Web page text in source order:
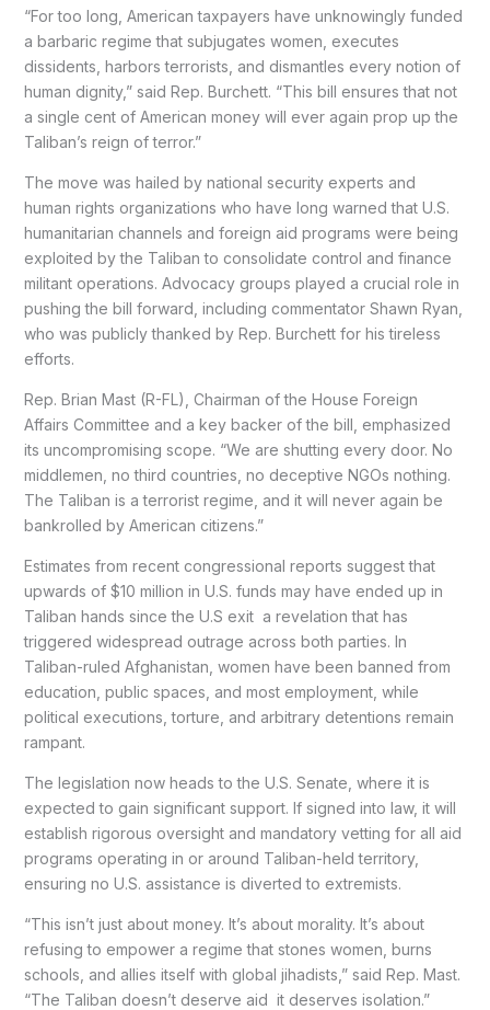
“For too long, American taxpayers have unknowingly funded
a barbaric regime that subjugates women, executes
dissidents, harbors terrorists, and dismantles every notion of
human dignity,” said Rep. Burchett. “This bill ensures that not
a single cent of American money will ever again prop up the
Taliban’s reign of terror.”
The move was hailed by national security experts and
human rights organizations who have long warned that U.S.
humanitarian channels and foreign aid programs were being
exploited by the Taliban to consolidate control and finance
militant operations. Advocacy groups played a crucial role in
pushing the bill forward, including commentator Shawn Ryan,
who was publicly thanked by Rep. Burchett for his tireless
efforts.
Rep. Brian Mast (R-FL), Chairman of the House Foreign
Affairs Committee and a key backer of the bill, emphasized
its uncompromising scope. “We are shutting every door. No
middlemen, no third countries, no deceptive NGOs nothing.
The Taliban is a terrorist regime, and it will never again be
bankrolled by American citizens.”
Estimates from recent congressional reports suggest that
upwards of $10 million in U.S. funds may have ended up in
Taliban hands since the U.S exit a revelation that has
triggered widespread outrage across both parties. In
Taliban-ruled Afghanistan, women have been banned from
education, public spaces, and most employment, while
political executions, torture, and arbitrary detentions remain
rampant.
The legislation now heads to the U.S. Senate, where it is
expected to gain significant support. If signed into law, it will
establish rigorous oversight and mandatory vetting for all aid
programs operating in or around Taliban-held territory,
ensuring no U.S. assistance is diverted to extremists.
“This isn’t just about money. It’s about morality. It’s about
refusing to empower a regime that stones women, burns
schools, and allies itself with global jihadists,” said Rep. Mast.
“The Taliban doesn’t deserve aid it deserves isolation.”